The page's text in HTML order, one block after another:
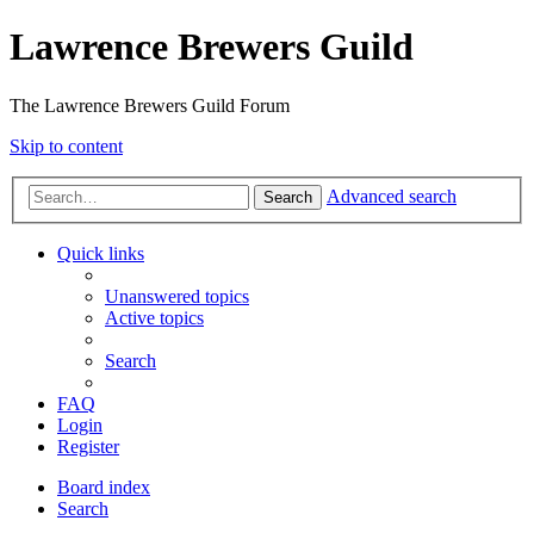
Lawrence Brewers Guild
The Lawrence Brewers Guild Forum
Skip to content
Search Advanced search
Quick links
Unanswered topics
Active topics
Search
FAQ
Login
Register
Board index
Search